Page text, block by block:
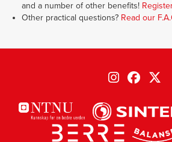
and a number of other benefits!
Other practical questions? Read our